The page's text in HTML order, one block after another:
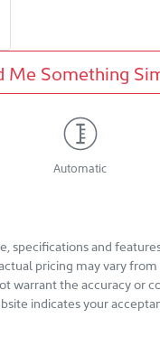
Me Something
Automatic
specifications and
pricing may vary
warrant the accuracy or
indicates your